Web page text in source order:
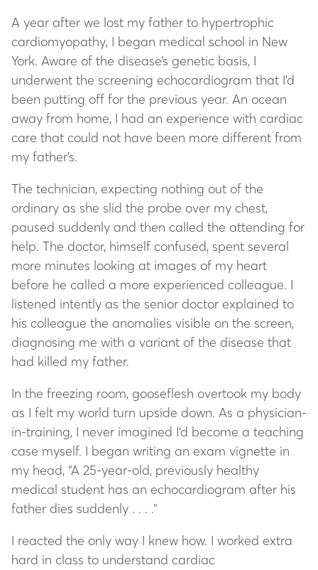
A year after we lost my father to hypertrophic
cardiomyopathy, I began medical school in New
York. Aware of the disease’s genetic basis, I
underwent the screening echocardiogram that I’d
been putting off for the previous year. An ocean
away from home, I had an experience with cardiac
care that could not have been more different from
my father’s.
The technician, expecting nothing out of the
ordinary as she slid the probe over my chest,
paused suddenly and then called the attending for
help. The doctor, himself confused, spent several
more minutes looking at images of my heart
before he called a more experienced colleague. I
listened intently as the senior doctor explained to
his colleague the anomalies visible on the screen,
diagnosing me with a variant of the disease that
had killed my father.
In the freezing room, gooseflesh overtook my body
as I felt my world turn upside down. As a physician-
in-training, I never imagined I’d become a teaching
case myself. I began writing an exam vignette in
my head, “A 25-year-old, previously healthy
medical student has an echocardiogram after his
father dies suddenly . . . .”
I reacted the only way I knew how. I worked extra
hard in class to understand cardiac